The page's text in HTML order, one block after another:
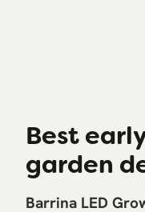
Best
garden
Barrina LED